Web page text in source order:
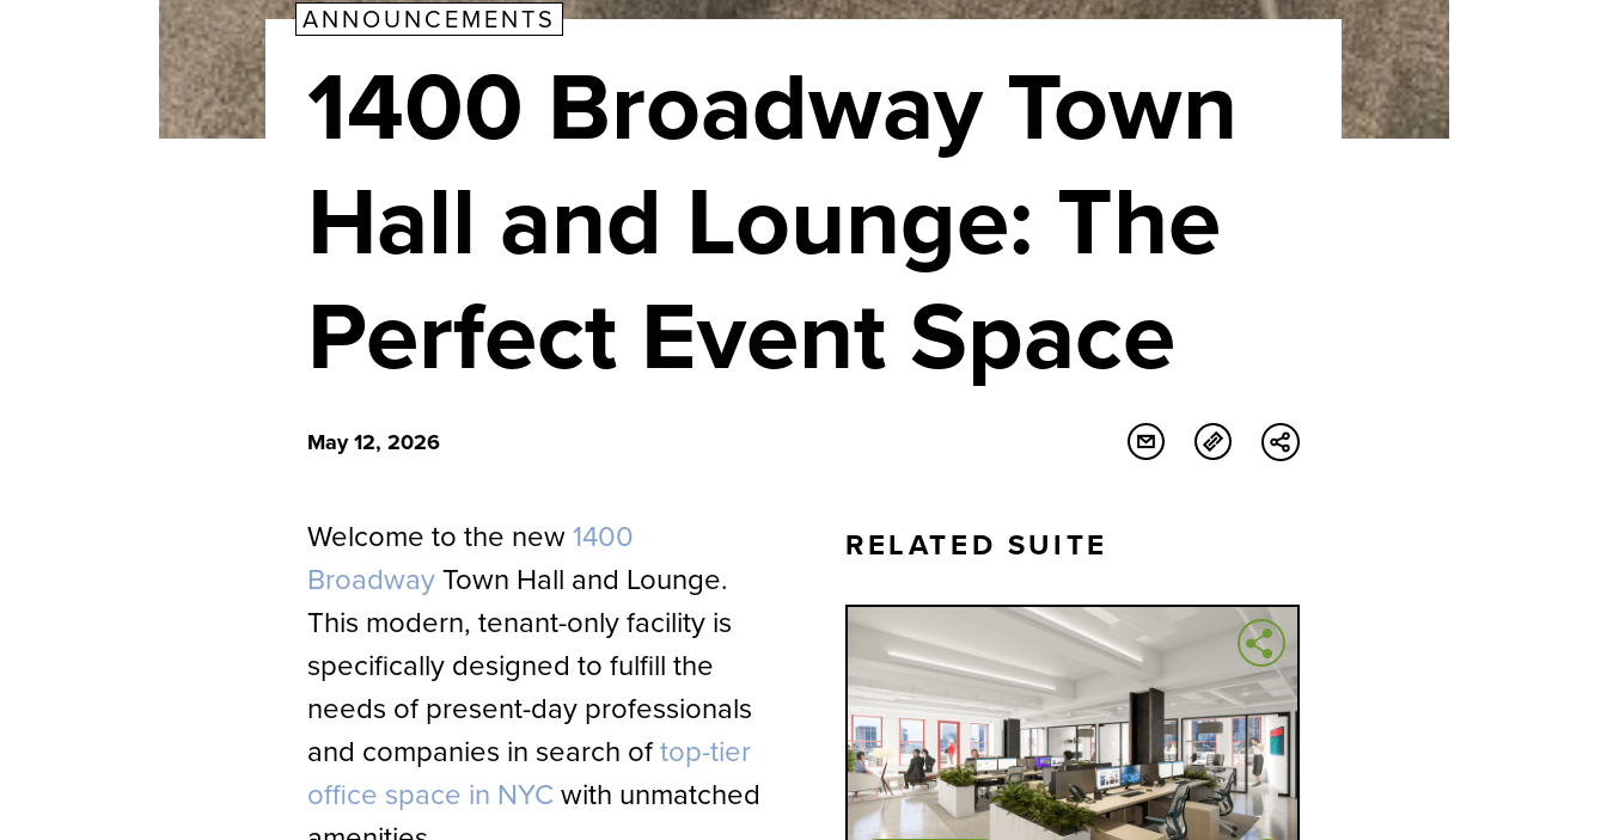
ANNOUNCEMENTS
1400 Broadway Town
Hall and Lounge: The
Perfect Event Space
May 12, 2026
Welcome to the new1400
BroadwayTown Hall and Lounge.
This modern, tenant-only facility is
specifically designed to fulfill the
needs of present-day professionals
and companies in search oftop-tier
office space in NYCwith unmatched
RELATED SUITE